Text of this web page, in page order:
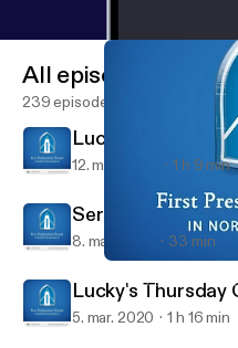
First Presbyterian
All episodes
239 episodes
Lucky's Thursday
12. mar. 2020 1 h 9 min
Sermon March 8,
8. mar. 2020 33 min
Lucky's Thursday
5. mar. 2020 1 h 16 min